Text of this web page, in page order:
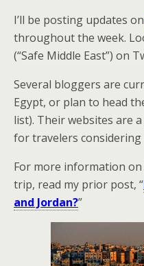
I’ll be posting updates on
throughout the week.
(“Safe Middle East”) on
Several bloggers are
Egypt, or plan to head
list). Their websites are
for travelers
For more information on
trip, read my prior post, “
and Jordan?”